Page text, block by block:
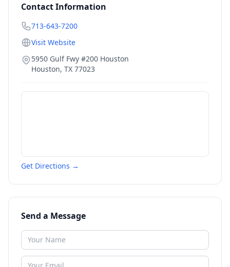
Contact Information
713-643-7200
Visit Website
5950 Gulf Fwy #200 Houston
Houston, TX 77023
Get Directions →
Send a Message